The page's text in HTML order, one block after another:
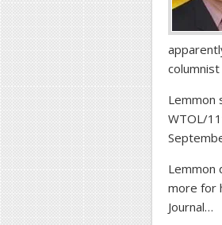
Lemmon
WTOL/
Lemmon
more for
Journal…